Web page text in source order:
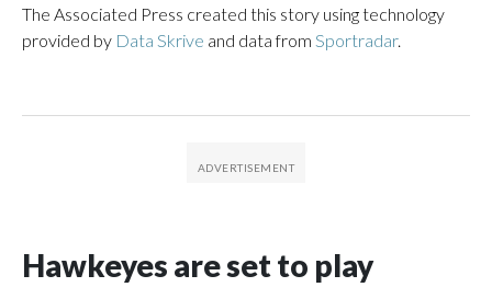
The Associated Press created this story using technology
provided by Data Skrive and data from Sportradar.
Hawkeyes are set to play